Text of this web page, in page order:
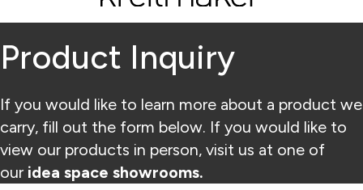
Product Inquiry
If you would like to learn more about a product we
carry, fill out the form below. If you would like to
view our products in person, visit us at one of
our idea space showrooms.